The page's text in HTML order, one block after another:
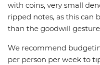
with coins, very small
ripped notes, as this can
than the goodwill
We recommend
per person per week to